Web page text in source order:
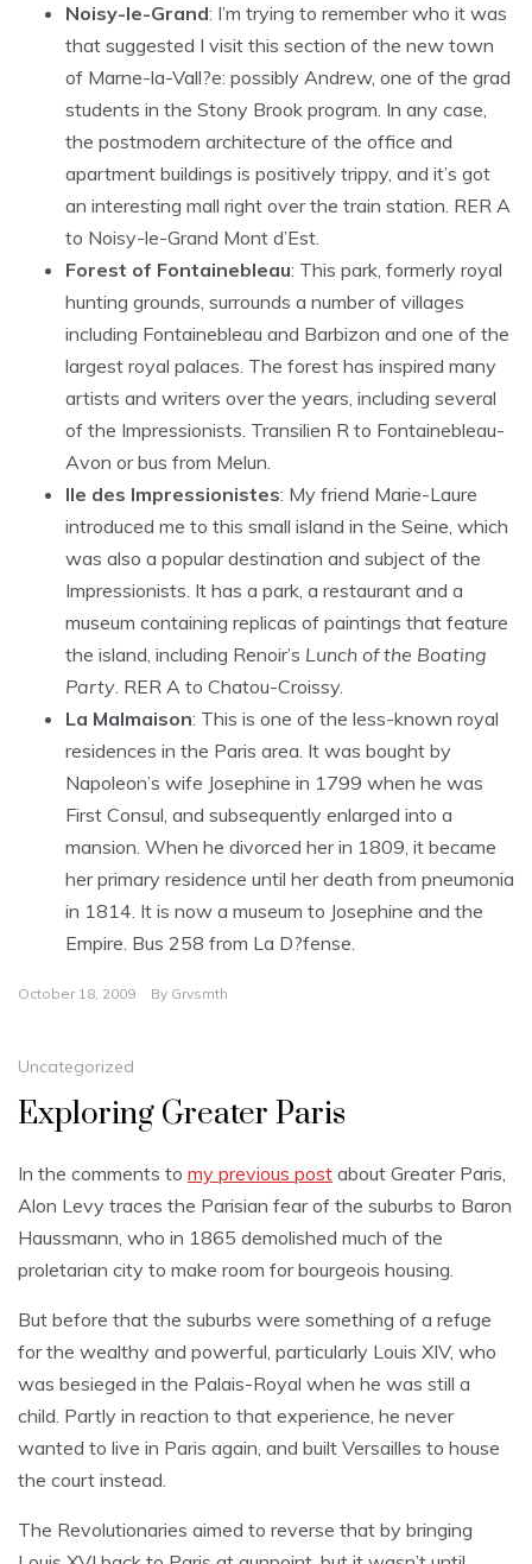
Noisy-le-Grand: I’m trying to remember who it was
that suggested I visit this section of the new town
of Marne-la-Vall?e: possibly Andrew, one of the grad
students in the Stony Brook program. In any case,
the postmodern architecture of the office and
apartment buildings is positively trippy, and it’s got
an interesting mall right over the train station. RER A
to Noisy-le-Grand Mont d’Est.
Forest of Fontainebleau: This park, formerly royal
hunting grounds, surrounds a number of villages
including Fontainebleau and Barbizon and one of the
largest royal palaces. The forest has inspired many
artists and writers over the years, including several
of the Impressionists. Transilien R to Fontainebleau-
Avon or bus from Melun.
Ile des Impressionistes: My friend Marie-Laure
introduced me to this small island in the Seine, which
was also a popular destination and subject of the
Impressionists. It has a park, a restaurant and a
museum containing replicas of paintings that feature
the island, including Renoir’s Lunch of the Boating
Party. RER A to Chatou-Croissy.
La Malmaison: This is one of the less-known royal
residences in the Paris area. It was bought by
Napoleon’s wife Josephine in 1799 when he was
First Consul, and subsequently enlarged into a
mansion. When he divorced her in 1809, it became
her primary residence until her death from pneumonia
in 1814. It is now a museum to Josephine and the
Empire. Bus 258 from La D?fense.
October 18, 2009 By Grvsmth
Uncategorized
Exploring Greater Paris
In the comments to my previous post about Greater Paris,
Alon Levy traces the Parisian fear of the suburbs to Baron
Haussmann, who in 1865 demolished much of the
proletarian city to make room for bourgeois housing.
But before that the suburbs were something of a refuge
for the wealthy and powerful, particularly Louis XIV, who
was besieged in the Palais-Royal when he was still a
child. Partly in reaction to that experience, he never
wanted to live in Paris again, and built Versailles to house
the court instead.
The Revolutionaries aimed to reverse that by bringing